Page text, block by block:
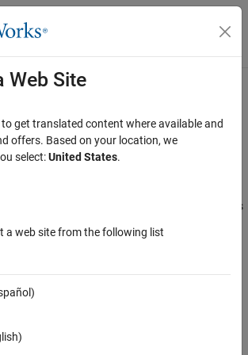
Navigation Menu Toggle
Translational Damper
in a translational system
Simscape / Driveline / Couplings & Drives / Springs
Damper
Polynomial and table lookup
define the nonlinear relationship between
relative linear velocity. The damping force can
Web Site
get translated content where available and
offers. Based on your location, we
select:United States.
a web site from the following list